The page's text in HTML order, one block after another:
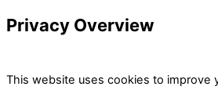
Privacy Overview
This website uses cookies to improve